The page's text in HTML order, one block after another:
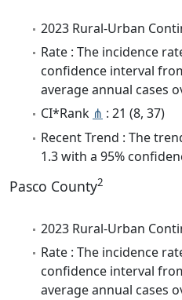
2023 Rural-Urban
Rate : The incidence
confidence interval
average annual cases
CI*Rank ⋔ : 21 (8, 37)
Recent Trend : The
1.3 with a 95%
Pasco County2
2023 Rural-Urban
Rate : The incidence
confidence interval
average annual cases